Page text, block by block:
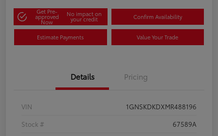
Get Pre-
approved
Now
No impact on
your credit Confirm Availability
Estimate Payments Value Your Trade
Details Pricing
VIN
1GNSKDKDXMR488196
Stock #
67589A